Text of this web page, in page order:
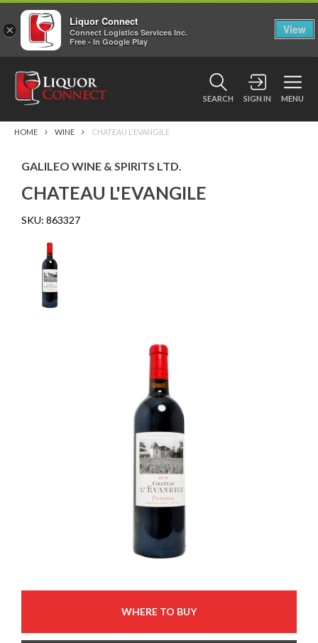
SEARCH SIGN IN MENU
HOME WINE CHATEAU L'EVANGILE
GALILEO WINE & SPIRITS LTD.
CHATEAU L'EVANGILE
SKU: 863327
WHERE TO BUY
×
Liquor Connect
Connect Logistics Services Inc.
Free - In Google Play
View